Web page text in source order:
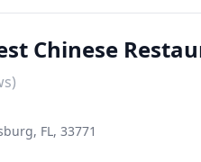
Chinese
FL, 33771